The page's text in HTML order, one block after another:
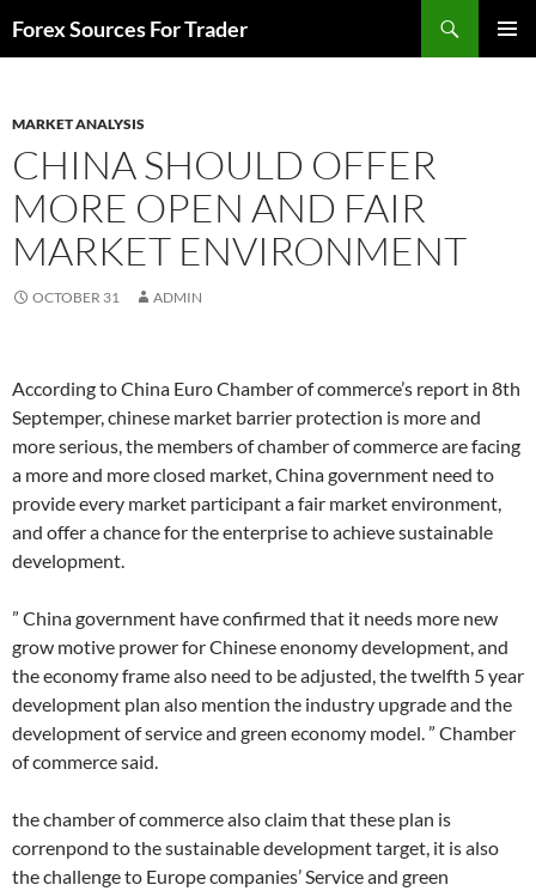
toForex Sources For Trader
MARKET ANALYSIS
CHINA SHOULD OFFER
MORE OPEN AND FAIR
MARKET ENVIRONMENT
OCTOBER 31 ADMIN
According to China Euro Chamber of commerce’s report in 8th
Septemper, chinese market barrier protection is more and
more serious, the members of chamber of commerce are facing
a more and more closed market, China government need to
provide every market participant a fair market environment,
and offer a chance for the enterprise to achieve sustainable
development.
” China government have confirmed that it needs more new
grow motive prower for Chinese enonomy development, and
the economy frame also need to be adjusted, the twelfth 5 year
development plan also mention the industry upgrade and the
development of service and green economy model. ” Chamber
of commerce said.
the chamber of commerce also claim that these plan is
correnpond to the sustainable development target, it is also
the challenge to Europe companies’ Service and green